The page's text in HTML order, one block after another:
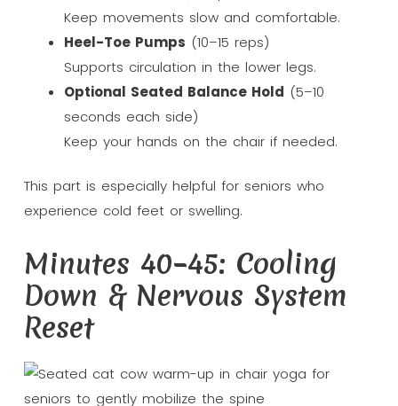
Keep movements slow and comfortable.
Heel-Toe Pumps (10–15 reps)
Supports circulation in the lower legs.
Optional Seated Balance Hold (5–10
seconds each side)
Keep your hands on the chair if needed.
This part is especially helpful for seniors who
experience cold feet or swelling.
Minutes 40–45: Cooling
Down & Nervous System
Reset